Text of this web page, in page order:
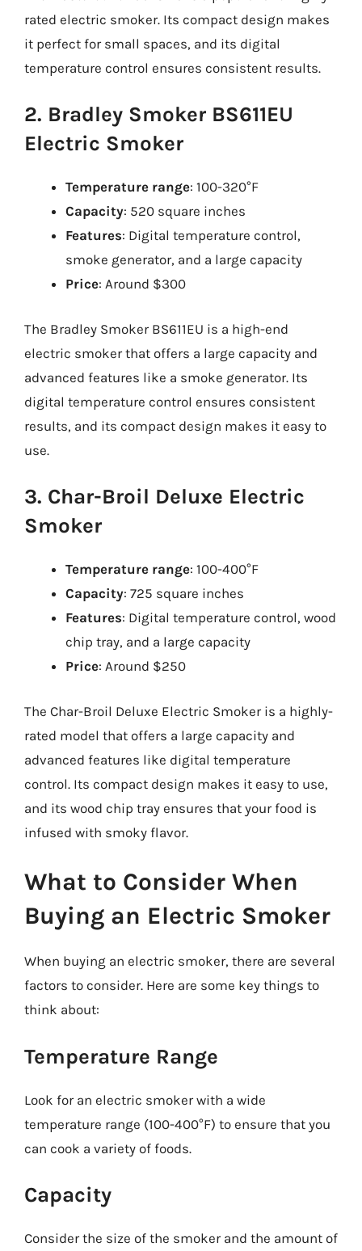
rated electric smoker. Its compact design makes
it perfect for small spaces, and its digital
temperature control ensures consistent results.
2. Bradley Smoker BS611EU
Electric Smoker
Temperature range: 100-320°F
Capacity: 520 square inches
Features: Digital temperature control,
smoke generator, and a large capacity
Price: Around $300
The Bradley Smoker BS611EU is a high-end
electric smoker that offers a large capacity and
advanced features like a smoke generator. Its
digital temperature control ensures consistent
results, and its compact design makes it easy to
use.
3. Char-Broil Deluxe Electric
Smoker
Temperature range: 100-400°F
Capacity: 725 square inches
Features: Digital temperature control, wood
chip tray, and a large capacity
Price: Around $250
The Char-Broil Deluxe Electric Smoker is a highly-
rated model that offers a large capacity and
advanced features like digital temperature
control. Its compact design makes it easy to use,
and its wood chip tray ensures that your food is
infused with smoky flavor.
What to Consider When
Buying an Electric Smoker
When buying an electric smoker, there are several
factors to consider. Here are some key things to
think about:
Temperature Range
Look for an electric smoker with a wide
temperature range (100-400°F) to ensure that you
can cook a variety of foods.
Capacity
Consider the size of the smoker and the amount of